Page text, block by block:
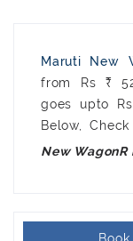
Maruti New
from Rs ₹
goes upto
Below,